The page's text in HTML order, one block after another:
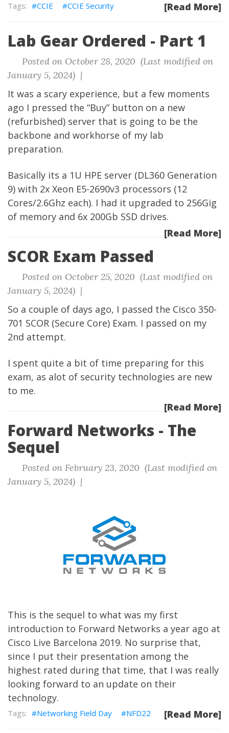
[Read More]
CCIE CCIE Security
Lab Gear Ordered - Part 1
Posted on October 28, 2020 (Last modified on
January 5, 2024) |
It was a scary experience, but a few moments
ago I pressed the “Buy” button on a new
(refurbished) server that is going to be the
backbone and workhorse of my lab
preparation.
Basically its a 1U HPE server (DL360 Generation
9) with 2x Xeon E5-2690v3 processors (12
Cores/2.6Ghz each). I had it upgraded to 256Gig
of memory and 6x 200Gb SSD drives.
[Read More]
SCOR Exam Passed
Posted on October 25, 2020 (Last modified on
January 5, 2024) |
So a couple of days ago, I passed the Cisco 350-
701 SCOR (Secure Core) Exam. I passed on my
2nd attempt.
I spent quite a bit of time preparing for this
exam, as alot of security technologies are new
to me.
[Read More]
Forward Networks - The
Sequel
Posted on February 23, 2020 (Last modified on
January 5, 2024) |
This is the sequel to what was my first
introduction to Forward Networks a year ago at
Cisco Live Barcelona 2019. No surprise that,
since I put their presentation among the
highest rated during that time, that I was really
looking forward to an update on their
technology.
[Read More]
Networking Field Day NFD22